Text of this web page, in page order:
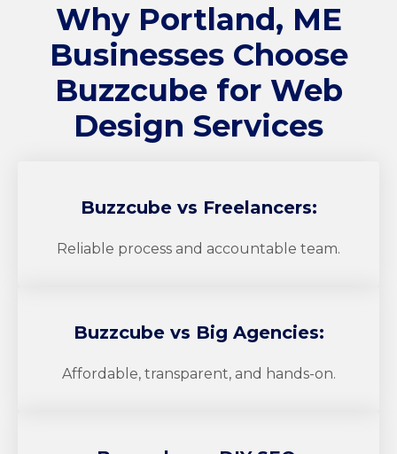
Why Portland, ME
Businesses Choose
Buzzcubefor Web
Design Services
Buzzcubevs Freelancers:
Reliable process and accountable team.
Buzzcubevs Big Agencies:
Affordable, transparent, and hands-on.